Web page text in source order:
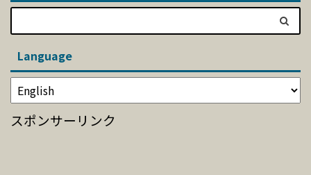
Language
スポンサーリンク